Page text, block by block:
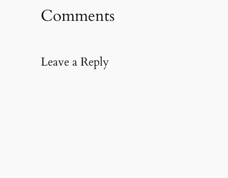
Comments
Leave a Reply